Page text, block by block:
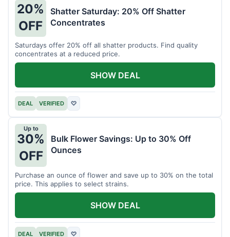
20%
OFF
Shatter Saturday: 20% Off Shatter
Concentrates
Saturdays offer 20% off all shatter products. Find quality
concentrates at a reduced price.
DEAL VERIFIED ♡
SHOW DEAL
Up to
30%
OFF
Bulk Flower Savings: Up to 30% Off
Ounces
Purchase an ounce of flower and save up to 30% on the total
price. This applies to select strains.
DEAL VERIFIED ♡
SHOW DEAL